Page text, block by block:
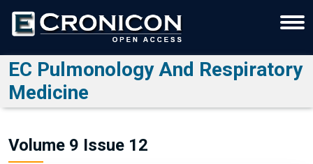
EC Pulmonology And Respiratory
Medicine
Volume 9 Issue 12